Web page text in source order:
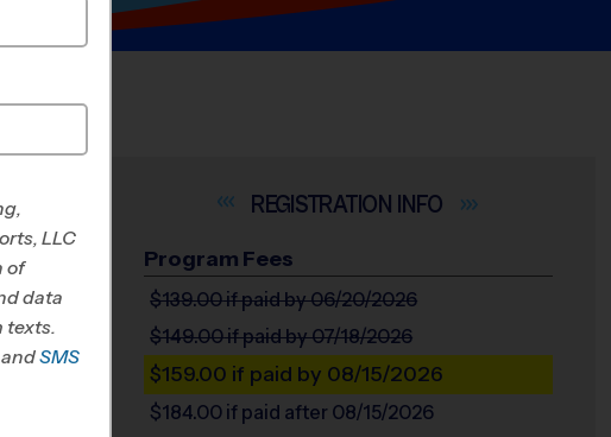
INFO
Program Fees
$139.00if paid by 06/20/2026
$149.00if paid by 07/18/2026
$159.00 if paid by 08/15/2026
$184.00 if paid after 08/15/2026
LLC
of
data
texts.
andSMS